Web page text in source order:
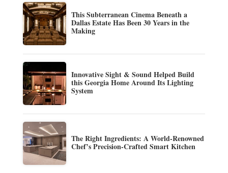
This Subterranean Cinema Beneath a
Dallas Estate Has Been 30 Years in the
Making
Innovative Sight & Sound Helped Build
this Georgia Home Around Its Lighting
System
The Right Ingredients: A World-Renowned
Chef’s Precision-Crafted Smart Kitchen